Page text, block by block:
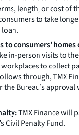
length, or cost of
to take
to consumers’ homes
in-person visits to
to collect
through, TMX
Bureau’s approval
TMX Finance will
Civil Penalty Fund.